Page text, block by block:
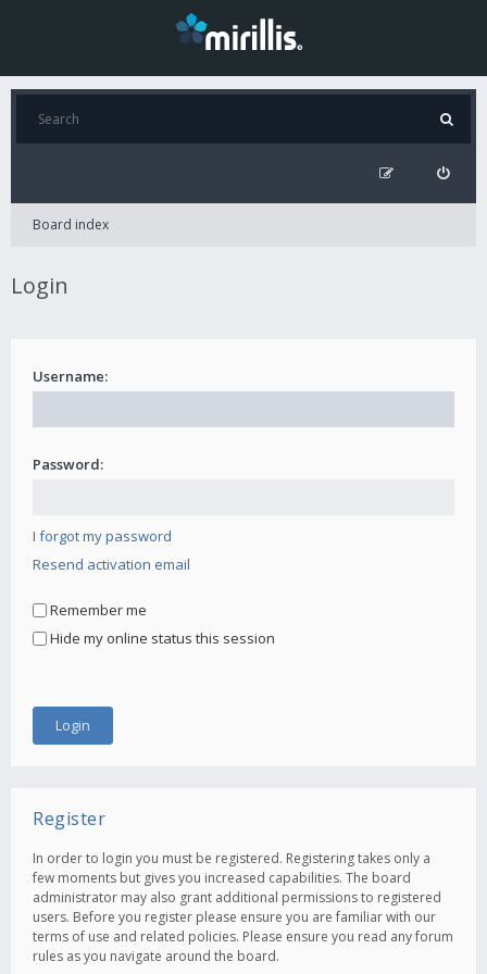
Board index
Login
Username:
Password:
I forgot my password
Resend activation email
Remember me
Hide my online status this session
Register
In order to login you must be registered. Registering takes only a
few moments but gives you increased capabilities. The board
administrator may also grant additional permissions to registered
users. Before you register please ensure you are familiar with our
terms of use and related policies. Please ensure you read any forum
rules as you navigate around the board.